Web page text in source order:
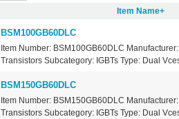
Item Name+
BSM100GB60DLC
Item Number: BSM100GB60DLC
Transistors Subcategory: IGBTs Type: Dual
BSM150GB60DLC
Item Number: BSM150GB60DLC
Transistors Subcategory: IGBTs Type: Dual